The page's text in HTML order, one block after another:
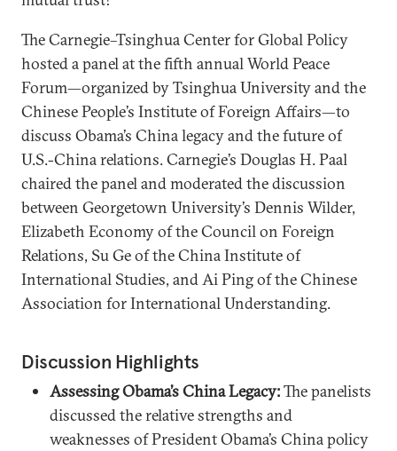
The Carnegie–Tsinghua Center for Global Policy
hosted a panel at the fifth annual World Peace
Forum—organized by Tsinghua University and the
Chinese People’s Institute of Foreign Affairs—to
discuss Obama’s China legacy and the future of
U.S.-China relations. Carnegie’s Douglas H. Paal
chaired the panel and moderated the discussion
between Georgetown University’s Dennis Wilder,
Elizabeth Economy of the Council on Foreign
Relations, Su Ge of the China Institute of
International Studies, and Ai Ping of the Chinese
Association for International Understanding.
Discussion Highlights
Assessing Obama’s China Legacy:The panelists
discussed the relative strengths and
weaknesses of President Obama’s China policy